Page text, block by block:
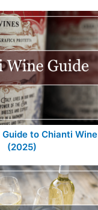
Guide to Chianti Wine
(2025)